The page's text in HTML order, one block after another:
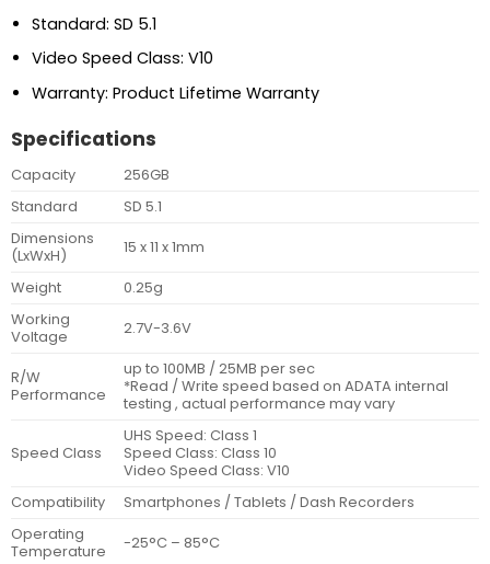
Standard: SD 5.1
Video Speed Class: V10
Warranty: Product Lifetime Warranty
Specifications
Capacity
256GB
Standard
SD 5.1
Dimensions
(LxWxH)
15 x 11 x 1mm
Weight
0.25g
Working
Voltage
2.7V-3.6V
R/W
Performance
up to 100MB / 25MB per sec
*Read / Write speed based on ADATA internal
testing , actual performance may vary
Speed Class
UHS Speed: Class 1
Speed Class: Class 10
Video Speed Class: V10
Compatibility
Smartphones / Tablets / Dash Recorders
Operating
Temperature
-25°C – 85°C